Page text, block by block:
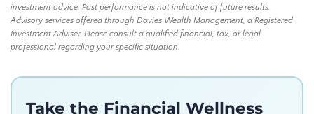
investment advice. Past performance is not indicative of future results.
Advisory services offered through Davies Wealth Management, a Registered
Investment Adviser. Please consult a qualified financial, tax, or legal
professional regarding your specific situation.
Take the Financial Wellness